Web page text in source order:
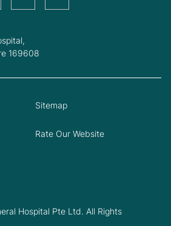
169608
Hospital Pte Ltd. All Rights
Sitemap
Rate Our Website